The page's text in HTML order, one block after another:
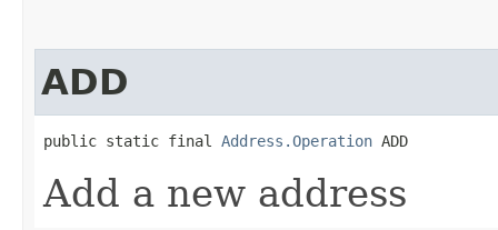
ADD
public static final Address.Operation ADD
Add a new address